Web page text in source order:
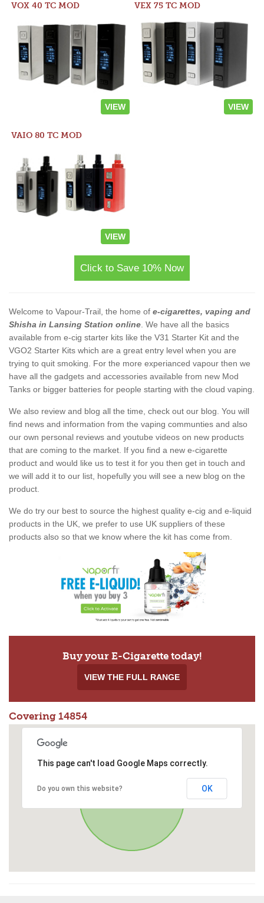
VOX 40 TC MOD
VIEW
VEX 75 TC MOD
VIEW
VAIO 80 TC MOD
VIEW
Click to Save 10% Now
Welcome to Vapour-Trail, the home of e-cigarettes, vaping and
Shisha in Lansing Station online . We have all the basics
available from e-cig starter kits like the V31 Starter Kit and the
VGO2 Starter Kits which are a great entry level when you are
trying to quit smoking. For the more experianced vapour then we
have all the gadgets and accessories available from new Mod
Tanks or bigger batteries for people starting with the cloud vaping.
We also review and blog all the time, check out our blog. You will
find news and information from the vaping communties and also
our own personal reviews and youtube videos on new products
that are coming to the market. If you find a new e-cigarette
product and would like us to test it for you then get in touch and
we will add it to our list, hopefully you will see a new blog on the
product.
We do try our best to source the highest quality e-cig and e-liquid
products in the UK, we prefer to use UK suppliers of these
products also so that we know where the kit has come from.
Buy your E-Cigarette today!
VIEW THE FULL RANGE
Covering 14854
This page can't load Google Maps correctly.
Do you own this website? OK